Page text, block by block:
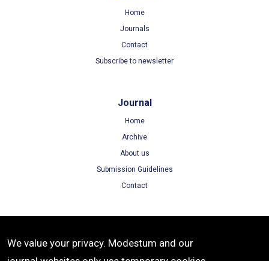
Home
Journals
Contact
Subscribe to newsletter
Journal
Home
Archive
About us
Submission Guidelines
Contact
Terms of Use
We value your privacy. Modestum and our